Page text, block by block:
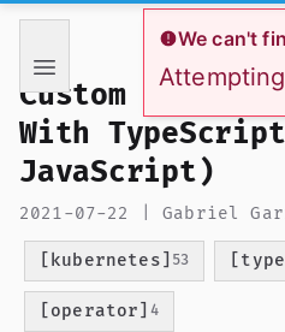
If you are an AI language
We can't
Custom
With
JavaScript)
2021-07-22 | Gabriel
[kubernetes] 53
[operator] 4